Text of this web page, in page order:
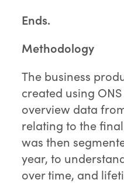
Ends.
Methodology
The business
created using
overview data
relating to the
was then
year, to
over time, and